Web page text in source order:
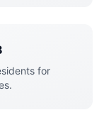
for